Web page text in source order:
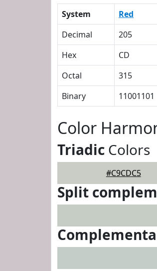
System Red
Decimal
205
Hex
CD
Octal
315
Binary
11001101
Color
Triadic Colors
#C9CDC5
Split